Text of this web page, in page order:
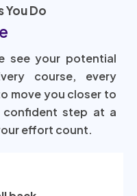
You Do
see your potential
course, every
move you closer to
step at a
effort count.